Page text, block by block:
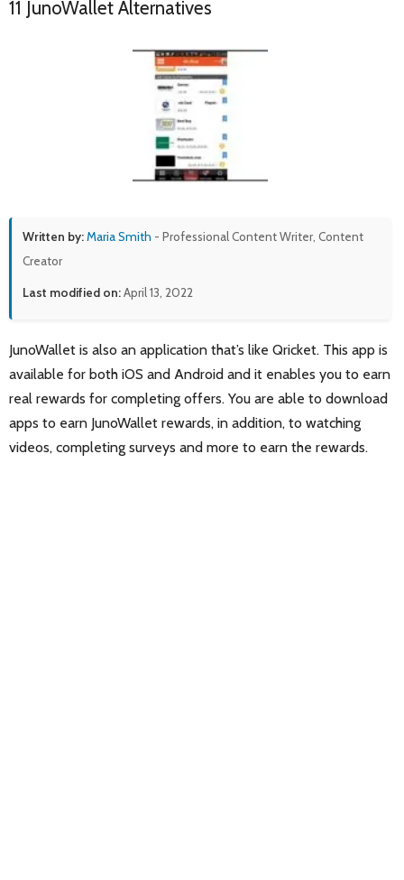
11 JunoWallet Alternatives
Written by:Maria Smith - Professional Content Writer, Content
Creator
Last modified on:April 13, 2022
JunoWallet is also an application that’s like Qricket. This app is
available for both iOS and Android and it enables you to earn
real rewards for completing offers. You are able to download
apps to earn JunoWallet rewards, in addition, to watching
videos, completing surveys and more to earn the rewards.